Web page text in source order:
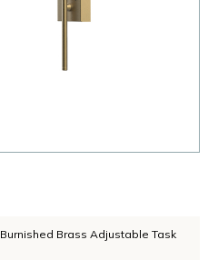
Burnished Brass Adjustable Task